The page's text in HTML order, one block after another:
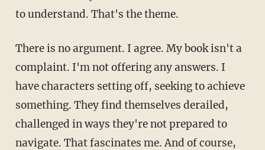
to understand. That's the theme.
There is no argument. I agree. My book isn't a
complaint. I'm not offering any answers. I
have characters setting off, seeking to achieve
something. They find themselves derailed,
challenged in ways they're not prepared to
navigate. That fascinates me. And of course,